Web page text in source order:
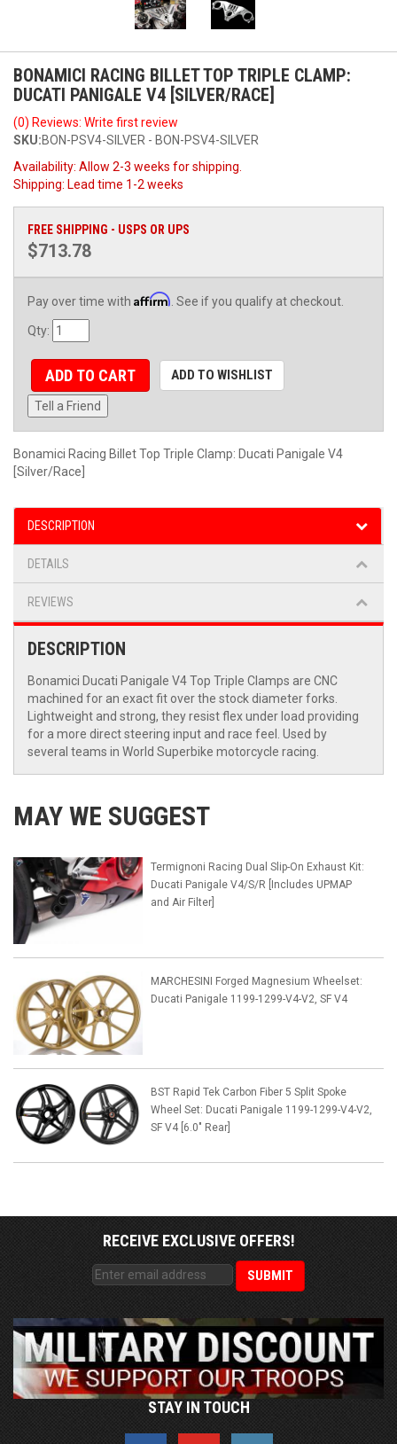
BONAMICI RACING BILLET TOP TRIPLE CLAMP:
DUCATI PANIGALE V4 [SILVER/RACE]
(0) Reviews: Write first review
SKU:BON-PSV4-SILVER - BON-PSV4-SILVER
Availability: Allow 2-3 weeks for shipping.
Shipping: Lead time 1-2 weeks
FREE SHIPPING - USPS OR UPS
$713.78
Pay over time with Affirm . See if you qualify at checkout.
Qty:
ADD TO CART ADD TO WISHLIST
Tell a Friend
Bonamici Racing Billet Top Triple Clamp: Ducati Panigale V4
[Silver/Race]
DESCRIPTION
DETAILS
REVIEWS
DESCRIPTION
Bonamici Ducati Panigale V4 Top Triple Clamps are CNC
machined for an exact fit over the stock diameter forks.
Lightweight and strong, they resist flex under load providing
for a more direct steering input and race feel. Used by
several teams in World Superbike motorcycle racing.
MAY WE SUGGEST
Termignoni Racing Dual Slip-On Exhaust Kit:
Ducati Panigale V4/S/R [Includes UPMAP
and Air Filter]
MARCHESINI Forged Magnesium Wheelset:
Ducati Panigale 1199-1299-V4-V2, SF V4
BST Rapid Tek Carbon Fiber 5 Split Spoke
Wheel Set: Ducati Panigale 1199-1299-V4-V2,
SF V4 [6.0" Rear]
RECEIVE EXCLUSIVE OFFERS!
STAY IN TOUCH